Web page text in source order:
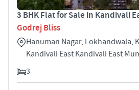
3 BHK Flat for Sale in Kandivali
Godrej Bliss
Hanuman Nagar, Lokhandwala,
Kandivali East Kandivali East
3